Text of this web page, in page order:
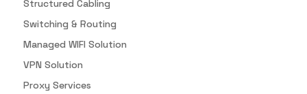
Structured Cabling
Switching & Routing
Managed WIFI Solution
VPN Solution
Proxy Services